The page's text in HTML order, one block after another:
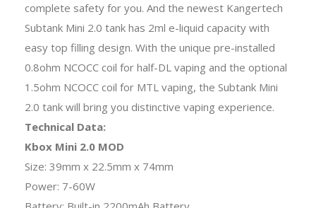
complete safety for you. And the newest Kangertech
Subtank Mini 2.0 tank has 2ml e-liquid capacity with
easy top filling design. With the unique pre-installed
0.8ohm NCOCC coil for half-DL vaping and the optional
1.5ohm NCOCC coil for MTL vaping, the Subtank Mini
2.0 tank will bring you distinctive vaping experience.
Technical Data:
Kbox Mini 2.0 MOD
Size: 39mm x 22.5mm x 74mm
Power: 7-60W